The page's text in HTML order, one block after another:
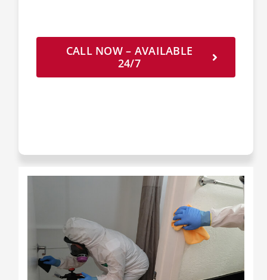
CALL NOW – AVAILABLE
24/7